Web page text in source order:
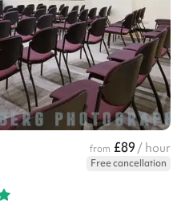
from £89 / hour
Free cancellation